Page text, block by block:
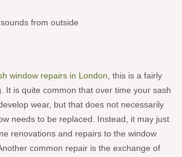
from outside
window repairs in London , this is a fairly
It is quite common that over time your sash
wear, but that does not necessarily
needs to be replaced. Instead, it may just
renovations and repairs to the window
common repair is the exchange of